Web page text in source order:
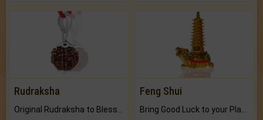
Rudraksha Feng Shui